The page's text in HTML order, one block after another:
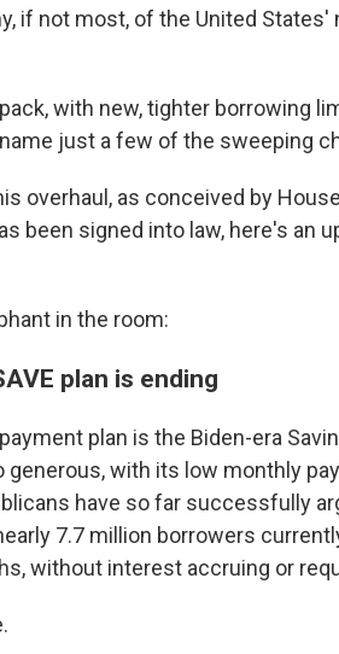
if not most, of the United States'
with new, tighter borrowing
just a few of the sweeping
overhaul, as conceived by
been signed into law, here's an
in the room:
plan is ending
plan is the Biden-era
generous, with its low monthly
have so far successfully
7.7 million borrowers
without interest accruing or